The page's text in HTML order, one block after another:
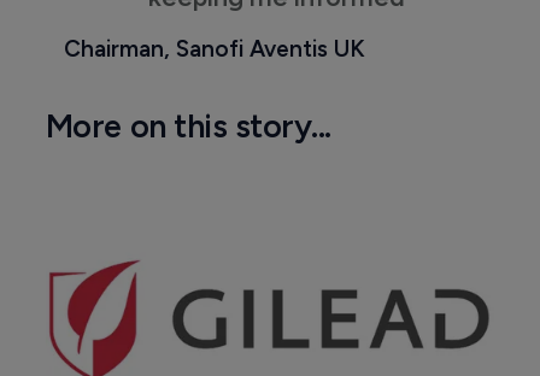
Chairman, Sanofi Aventis UK
More on this story...